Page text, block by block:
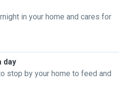
#1 priority
buddy"
I provide:
your dog’s needs (from
routines and reduce stres
in your home and cares for
day
stop by your home to feed and